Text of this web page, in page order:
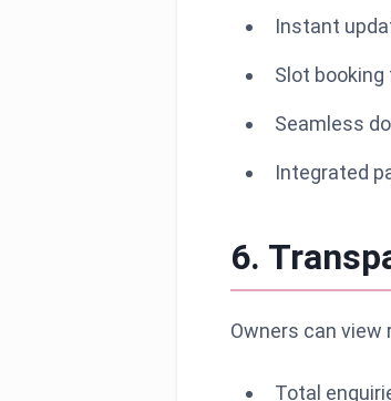
Instant
Slot
Seamless
Integrated
6.
Owners can
Total